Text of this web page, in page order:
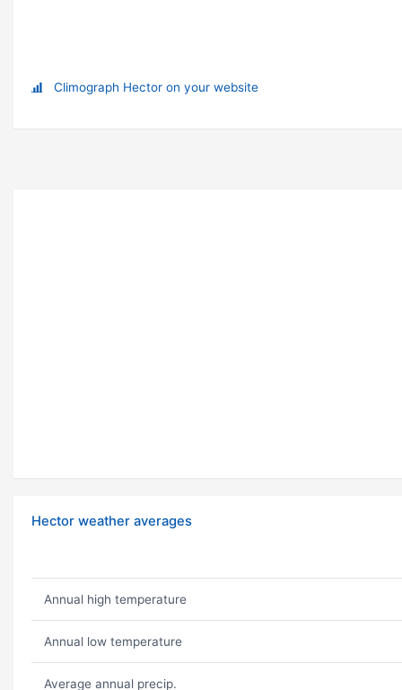
Climograph Hector on your website
Hector weather averages
Annual high temperature
Annual low temperature
Average annual precip.